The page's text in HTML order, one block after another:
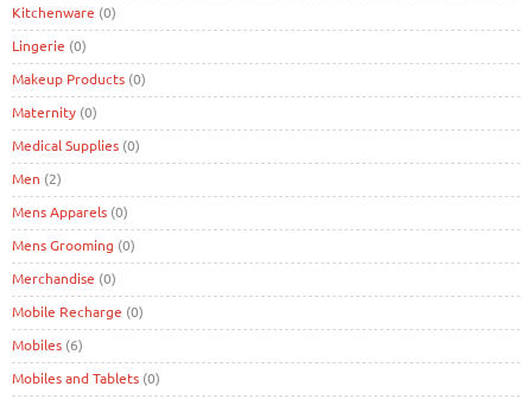
Kitchenware (0)
Lingerie (0)
Makeup Products (0)
Maternity (0)
Medical Supplies (0)
Men (2)
Mens Apparels (0)
Mens Grooming (0)
Merchandise (0)
Mobile Recharge (0)
Mobiles (6)
Mobiles and Tablets (0)